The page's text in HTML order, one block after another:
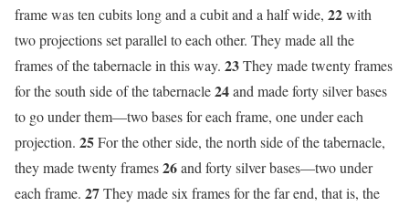
frame was ten cubits long and a cubit and a half wide, 22with
two projections set parallel to each other. They made all the
frames of the tabernacle in this way. 23They made twenty frames
for the south side of the tabernacle24and made forty silver bases
to go under them—two bases for each frame, one under each
projection. 25For the other side, the north side of the tabernacle,
they made twenty frames26and forty silver bases—two under
each frame. 27They made six frames for the far end, that is, the